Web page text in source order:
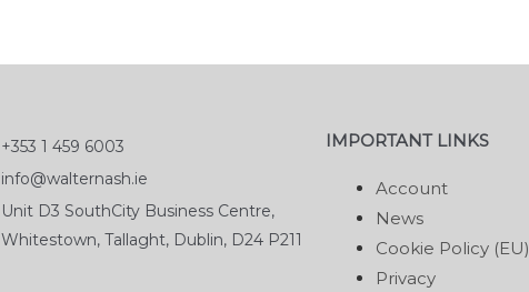
+353 1 459 6003
info@walternash.ie
Unit D3 SouthCity Business Centre,
Whitestown, Tallaght, Dublin, D24 P211
IMPORTANT LINKS
Account
News
Cookie Policy (EU)
Privacy